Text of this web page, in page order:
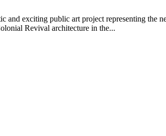
and exciting public art project representing the
Revival architecture in the...